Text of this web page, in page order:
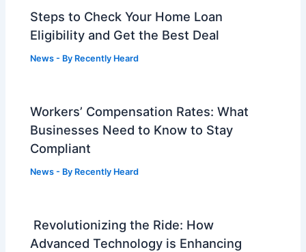
Steps to Check Your Home Loan
Eligibility and Get the Best Deal
News - By Recently Heard
Workers’ Compensation Rates: What
Businesses Need to Know to Stay
Compliant
News - By Recently Heard
Revolutionizing the Ride: How
Advanced Technology is Enhancing